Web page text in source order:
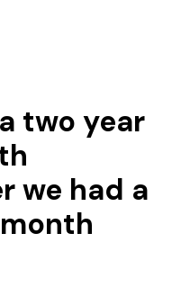
two year
we had a